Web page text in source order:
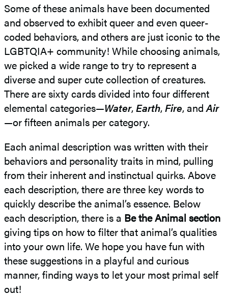
Some of these animals have been documented
and observed to exhibit queer and even queer-
coded behaviors, and others are just iconic to the
LGBTQIA+ community! While choosing animals,
we picked a wide range to try to represent a
diverse and super cute collection of creatures.
There are sixty cards divided into four different
elemental categories—Water,Earth,Fire, andAir
—or fifteen animals per category.
Each animal description was written with their
behaviors and personality traits in mind, pulling
from their inherent and instinctual quirks. Above
each description, there are three key words to
quickly describe the animal’s essence. Below
each description, there is a Be the Animal section
giving tips on how to filter that animal’s qualities
into your own life. We hope you have fun with
these suggestions in a playful and curious
manner, finding ways to let your most primal self
out!